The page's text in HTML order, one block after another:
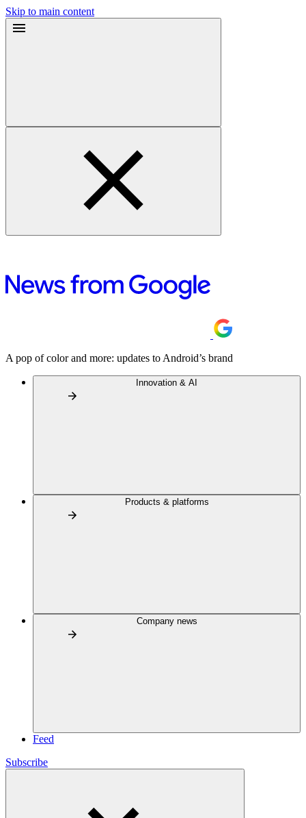
Skip to main content
A pop of color and more: updates to Android’s brand
Innovation & AI
Products & platforms
Company news
Feed
Subscribe